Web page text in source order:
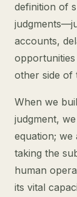
definition of
accounts,
other side of
When we
judgment,
equation; we
taking the
human
its vital